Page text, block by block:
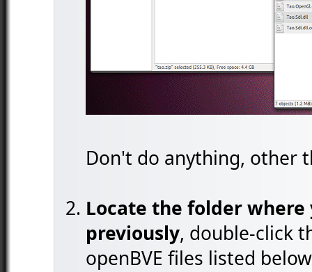
Don't do anything, other
Locate the folder where
previously, double-click
openBVE files listed